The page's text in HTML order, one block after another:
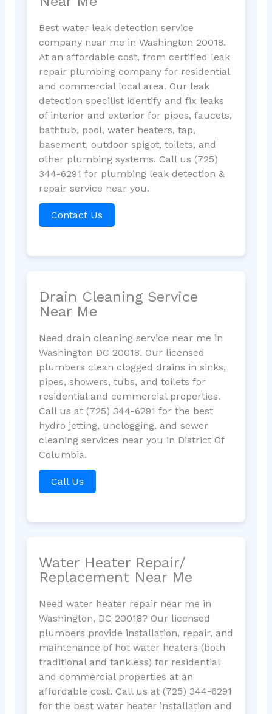
Best water leak detection service
company near me in Washington 20018.
At an affordable cost, from certified leak
repair plumbing company for residential
and commercial local area. Our leak
detection specilist identify and fix leaks
of interior and exterior for pipes, faucets,
bathtub, pool, water heaters, tap,
basement, outdoor spigot, toilets, and
other plumbing systems. Call us (725)
344-6291 for plumbing leak detection &
repair service near you.
Contact Us
Drain Cleaning Service
Near Me
Need drain cleaning service near me in
Washington DC 20018. Our licensed
plumbers clean clogged drains in sinks,
pipes, showers, tubs, and toilets for
residential and commercial properties.
Call us at (725) 344-6291 for the best
hydro jetting, unclogging, and sewer
cleaning services near you in District Of
Columbia.
Call Us
Water Heater Repair/
Replacement Near Me
Need water heater repair near me in
Washington, DC 20018? Our licensed
plumbers provide installation, repair, and
maintenance of hot water heaters (both
traditional and tankless) for residential
and commercial properties at an
affordable cost. Call us at (725) 344-6291
for the best water heater installation and